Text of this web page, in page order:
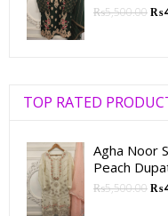
₨5,500.00₨
TOP RATED
Agha Noor
Peach
₨5,500.00₨